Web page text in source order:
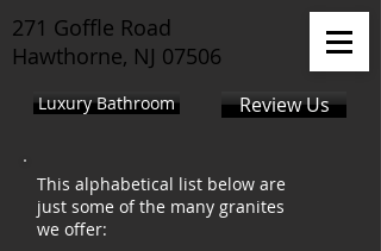
271 Goffle Road
Hawthorne, NJ 07506
Review Us
Luxury Bathroom
This alphabetical list below are
just some of the many granites
we offer: